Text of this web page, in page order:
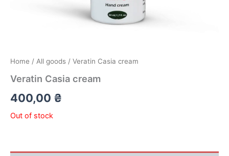
Home / All goods / Veratin Casia cream
Veratin Casia cream
400,00 ₴
Out of stock